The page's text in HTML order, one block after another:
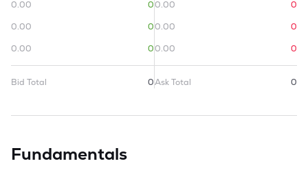
0.00
0
0.00
0
0.00
0
Bid Total 0
0.00
0
0.00
0
0.00
0
Ask Total 0
Fundamentals